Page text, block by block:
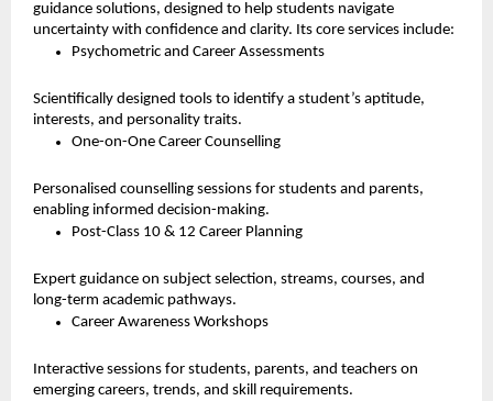
guidance solutions, designed to help students navigate
uncertainty with confidence and clarity. Its core services include:
Psychometric and Career Assessments
Scientifically designed tools to identify a student’s aptitude,
interests, and personality traits.
One-on-One Career Counselling
Personalised counselling sessions for students and parents,
enabling informed decision-making.
Post-Class 10 & 12 Career Planning
Expert guidance on subject selection, streams, courses, and
long-term academic pathways.
Career Awareness Workshops
Interactive sessions for students, parents, and teachers on
emerging careers, trends, and skill requirements.